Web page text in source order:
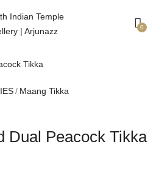
0
Maang Tikka
Dual Peacock Tikka
India.